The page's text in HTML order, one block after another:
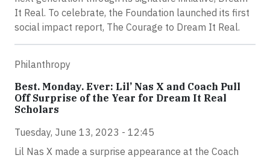
It Real. To celebrate, the Foundation launched its first
social impact report, The Courage to Dream It Real.
Philanthropy
Best. Monday. Ever: Lil’ Nas X and Coach Pull
Off Surprise of the Year for Dream It Real
Scholars
Tuesday, June 13, 2023 - 12:45
Lil Nas X made a surprise appearance at the Coach